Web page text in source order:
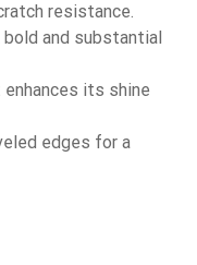
resistance.
and substantial
its shine
edges for a